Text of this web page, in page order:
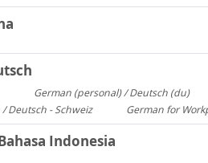
German (personal) / Deutsch (du)
Deutsch - Schweiz German for
Indonesia